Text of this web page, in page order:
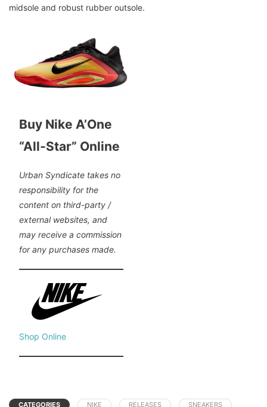
midsole and robust rubber outsole.
Buy Nike A’One
“All‑Star” Online
Urban Syndicate takes no
responsibility for the
content on third-party /
external websites, and
may receive a commission
for any purchases made.
Shop Online
CATEGORIES NIKE RELEASES SNEAKERS